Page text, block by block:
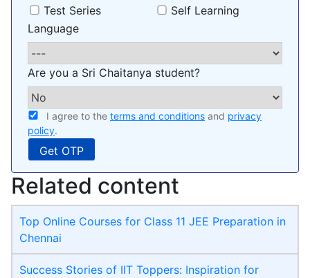
Test Series
Self Learning
Language
Are you a Sri Chaitanya student?
I agree to the terms and conditions and privacy
policy.
Related content
Top Online Courses for Class 11 JEE Preparation in
Chennai
Success Stories of IIT Toppers: Inspiration for